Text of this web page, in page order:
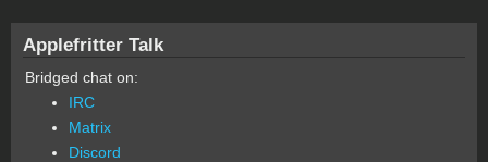
Applefritter Talk
Bridged chat on:
IRC
Matrix
Discord